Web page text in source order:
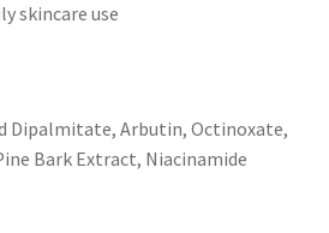
skincare use
Dipalmitate, Arbutin, Octinoxate,
Bark Extract, Niacinamide